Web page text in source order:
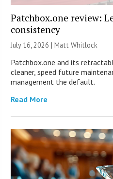
Patchbox.one review:
consistency
July 16, 2026 |Matt Whitlock
Patchbox.one and its
cleaner, speed future
management the default.
Read More